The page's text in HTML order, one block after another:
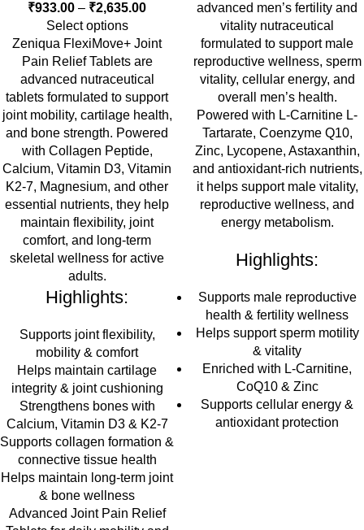
₹933.00 – ₹2,635.00
Select options
Zeniqua FlexiMove+ Joint
Pain Relief Tabletsare
advanced nutraceutical
tablets formulated to support
joint mobility, cartilage health,
and bone strength. Powered
with Collagen Peptide,
Calcium, Vitamin D3, Vitamin
K2-7, Magnesium, and other
essential nutrients, they help
maintain flexibility, joint
comfort, and long-term
skeletal wellness for active
adults.
Highlights:
Supports joint flexibility,
mobility & comfort
Helps maintain cartilage
integrity & joint cushioning
Strengthens bones with
Calcium, Vitamin D3 & K2-7
Supports collagen formation &
connective tissue health
Helps maintain long-term joint
& bone wellness
Advanced Joint Pain Relief
advanced men’s fertility and
vitality nutraceutical
formulated to support male
reproductive wellness, sperm
vitality, cellular energy, and
overall men’s health.
Powered with L-Carnitine L-
Tartarate, Coenzyme Q10,
Zinc, Lycopene, Astaxanthin,
and antioxidant-rich nutrients,
it helps support male vitality,
reproductive wellness, and
energy metabolism.
Highlights:
Supports male reproductive
health & fertility wellness
Helps support sperm motility
& vitality
Enriched with L-Carnitine,
CoQ10 & Zinc
Supports cellular energy &
antioxidant protection